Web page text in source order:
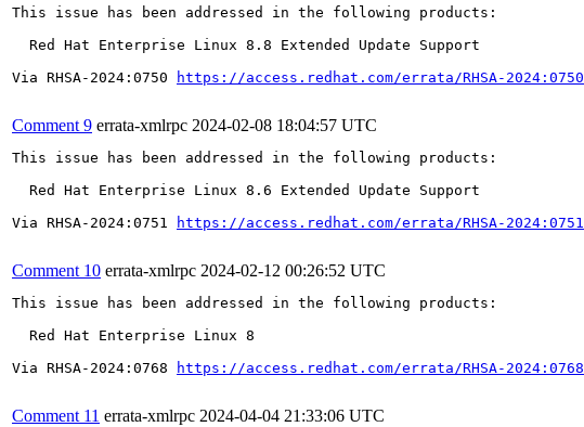
This issue has been addressed in the following products:
  Red Hat Enterprise Linux 8.8 Extended Update Support
Via RHSA-2024:0750
https://access.redhat.com/errata/RHSA-2024:0750
Comment 9 errata-xmlrpc 2024-02-08 18:04:57 UTC
This issue has been addressed in the following products:
  Red Hat Enterprise Linux 8.6 Extended Update Support
Via RHSA-2024:0751
https://access.redhat.com/errata/RHSA-2024:0751
Comment 10 errata-xmlrpc 2024-02-12 00:26:52 UTC
This issue has been addressed in the following products:
  Red Hat Enterprise Linux 8
Via RHSA-2024:0768
https://access.redhat.com/errata/RHSA-2024:0768
Comment 11 errata-xmlrpc 2024-04-04 21:33:06 UTC